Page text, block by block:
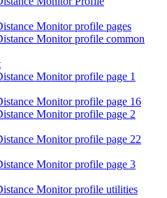
Monitor profile pages
Monitor profile common
Monitor profile page 1
Monitor profile page 16
Monitor profile page 2
Monitor profile page 22
Monitor profile page 3
Monitor profile utilities